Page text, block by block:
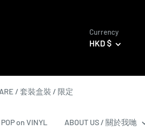
Currency
HKD $
/ 套裝盒裝 / 限定
POP on VINYL ABOUT US / 關於我哋